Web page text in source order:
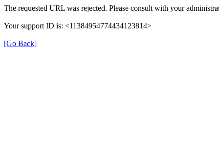
The requested URL was rejected. Please consult with your
Your support ID is: <11384954774434123814>
[Go Back]